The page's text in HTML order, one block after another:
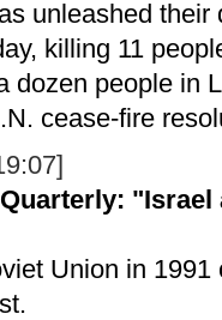
unleashed
killing 11
dozen people in
cease-fire
Union in